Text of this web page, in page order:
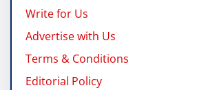
Write for Us
Advertise with Us
Terms & Conditions
Editorial Policy